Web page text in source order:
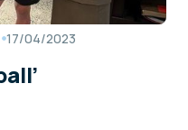
17/04/2023